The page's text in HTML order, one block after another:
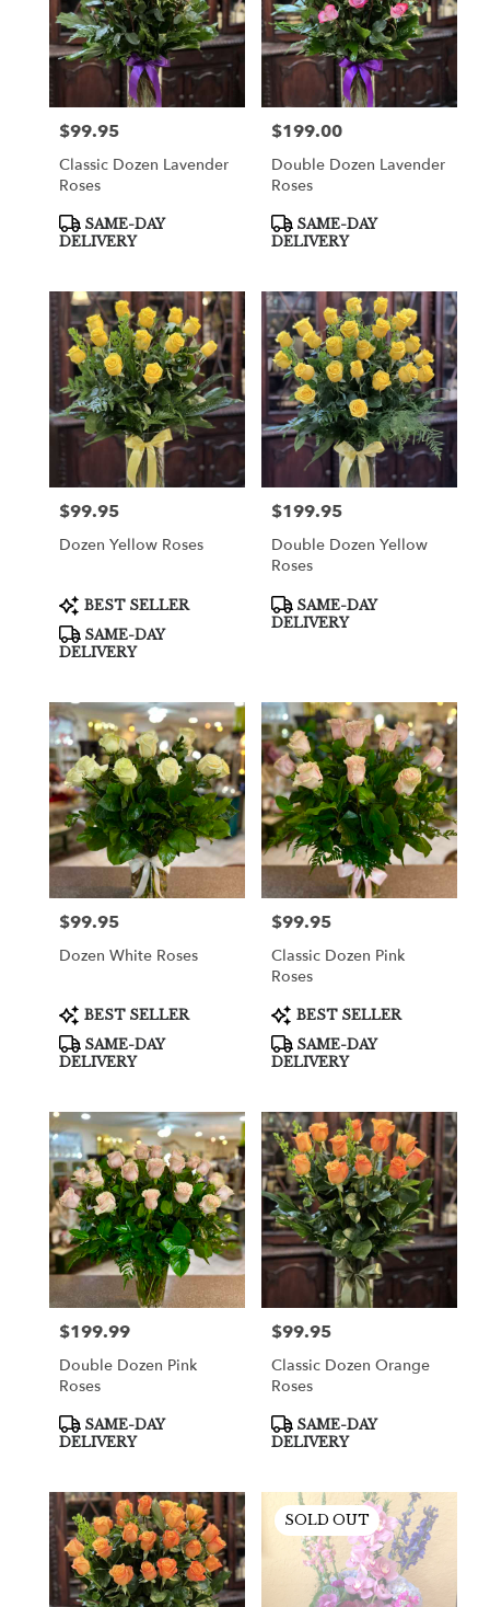
Price:
$99.95
Classic Dozen Lavender
Roses
Product
Tags:
SAME-DAY
DELIVERY
Price:
$199.00
Double Dozen Lavender
Roses
Product
Tags:
SAME-DAY
DELIVERY
Price:
$99.95
Dozen Yellow Roses
Product
Tags:
BEST SELLER
SAME-DAY
DELIVERY
Price:
$199.95
Double Dozen Yellow
Roses
Product
Tags:
SAME-DAY
DELIVERY
Price:
$99.95
Dozen White Roses
Product
Tags:
BEST SELLER
SAME-DAY
DELIVERY
Price:
$99.95
Classic Dozen Pink
Roses
Product
Tags:
BEST SELLER
SAME-DAY
DELIVERY
Price:
$199.99
Double Dozen Pink
Roses
Product
Tags:
SAME-DAY
DELIVERY
Price:
$99.95
Classic Dozen Orange
Roses
Product
Tags:
SAME-DAY
DELIVERY
SOLD OUT